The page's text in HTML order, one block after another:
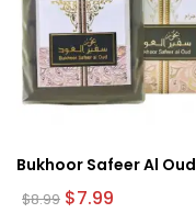
Bukhoor Safeer Al Oud
$8.99 Original
$7.99